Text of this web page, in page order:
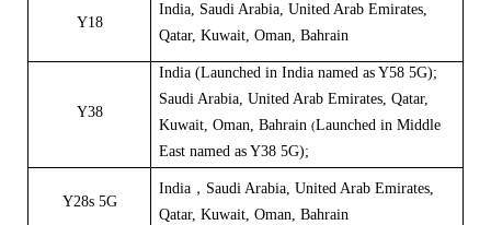
Y18
India, Saudi Arabia, United Arab Emirates,
Qatar, Kuwait, Oman, Bahrain
Y38
India (Launched in India named as Y58 5G);
Saudi Arabia, United Arab Emirates, Qatar,
Kuwait, Oman, Bahrain (Launched in Middle
East named as Y38 5G);
Y28s 5G
India，Saudi Arabia, United Arab Emirates,
Qatar, Kuwait, Oman, Bahrain